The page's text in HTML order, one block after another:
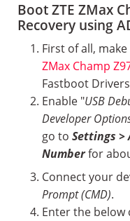
Boot ZTE ZMax
Recovery using
First of all,
ZMax Champ
Fastboot
Enable "USB
Developer
go to Settings >
Numberfor
Connect your
Prompt (CMD).
Enter the below